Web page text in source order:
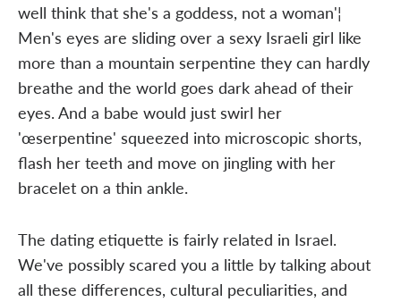
well think that she's a goddess, not a woman'¦
Men's eyes are sliding over a sexy Israeli girl like
more than a mountain serpentine they can hardly
breathe and the world goes dark ahead of their
eyes. And a babe would just swirl her
'œserpentine' squeezed into microscopic shorts,
flash her teeth and move on jingling with her
bracelet on a thin ankle.
The dating etiquette is fairly related in Israel.
We've possibly scared you a little by talking about
all these differences, cultural peculiarities, and